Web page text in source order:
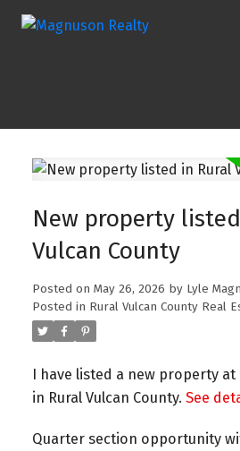
New property
Vulcan County
Posted on May 26, 2026 by Lyle
Posted in Rural Vulcan County Real
I have listed a new property at
in Rural Vulcan County. See
Quarter section opportunity